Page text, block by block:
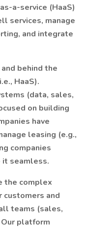
a-service (HaaS)
services, manage
and integrate
behind the
HaaS).
(data, sales,
on building
have
leasing (e.g.,
companies
it seamless.
the complex
customers and
teams (sales,
platform